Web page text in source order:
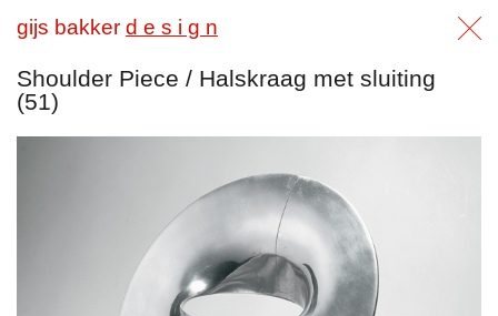
gijs bakker d e s i g n
Shoulder Piece / Halskraag met sluiting
(51)